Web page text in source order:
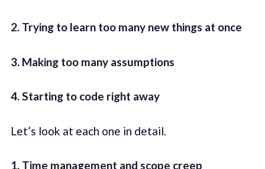
2. Trying to learn too many new things at once
3. Making too many assumptions
4. Starting to code right away
Let’s look at each one in detail.
1. Time management and scope creep